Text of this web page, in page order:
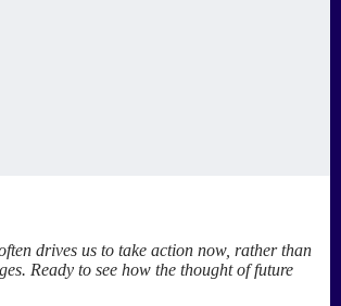
drives us to take action now, rather than
Ready to see how the thought of future